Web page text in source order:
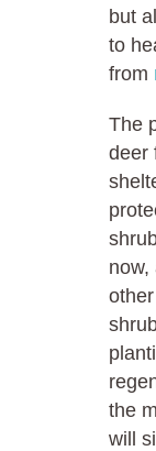
but
to
from
The
deer
now,
the
will